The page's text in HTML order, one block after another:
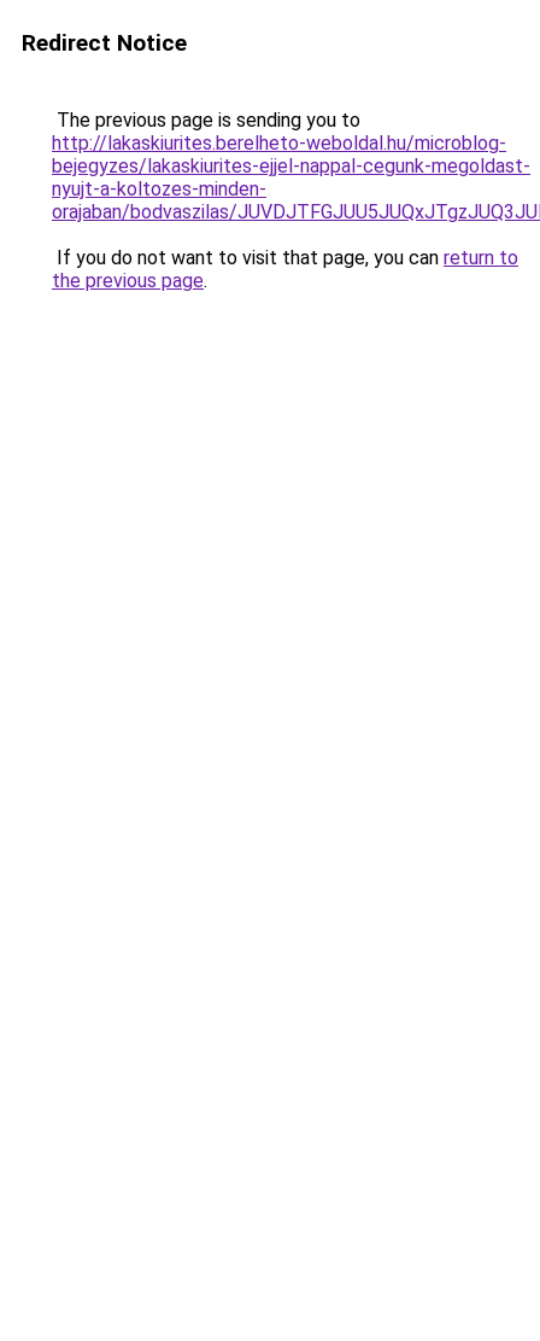
Redirect Notice
The previous page is sending you to
http://lakaskiurites.berelheto-weboldal.hu/microblog-
bejegyzes/lakaskiurites-ejjel-nappal-cegunk-megoldast-
nyujt-a-koltozes-minden-
orajaban/bodvaszilas/
If you do not want to visit that page, you can return to
the previous page.